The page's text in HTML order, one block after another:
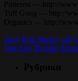
2014 Bob Marley cali
One love Reggae Roots